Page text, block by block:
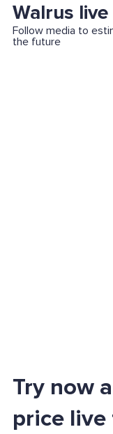
Walrus
Follow media to
the future
Try now
price